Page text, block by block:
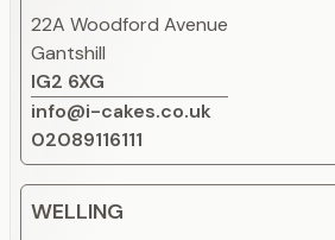
22A Woodford Avenue
Gantshill
IG2 6XG
info@i-cakes.co.uk
02089116111
WELLING